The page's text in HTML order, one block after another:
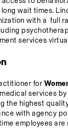
wait times.
with a  full
services
for
services
the highest
with agency
employees